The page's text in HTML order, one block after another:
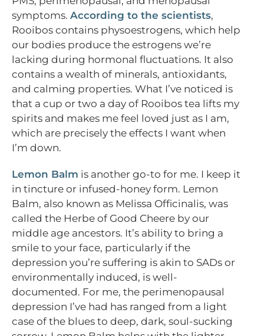
symptoms. According to the scientists,
Rooibos contains physoestrogens, which help
our bodies produce the estrogens we’re
lacking during hormonal fluctuations. It also
contains a wealth of minerals, antioxidants,
and calming properties. What I’ve noticed is
that a cup or two a day of Rooibos tea lifts my
spirits and makes me feel loved just as I am,
which are precisely the effects I want when
I’m down.
Lemon Balm is another go-to for me. I keep it
in tincture or infused-honey form. Lemon
Balm, also known as Melissa Officinalis, was
called the Herbe of Good Cheere by our
middle age ancestors. It’s ability to bring a
smile to your face, particularly if the
depression you’re suffering is akin to SADs or
environmentally induced, is well-
documented. For me, the perimenopausal
depression I’ve had has ranged from a light
case of the blues to deep, dark, soul-sucking